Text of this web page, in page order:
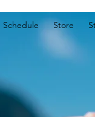
Schedule Store